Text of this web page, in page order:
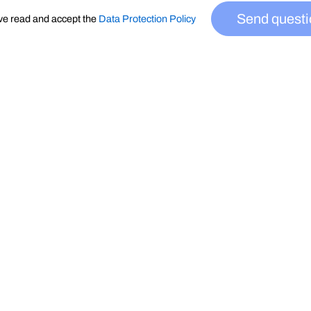
read and accept the Data Protection Policy Send